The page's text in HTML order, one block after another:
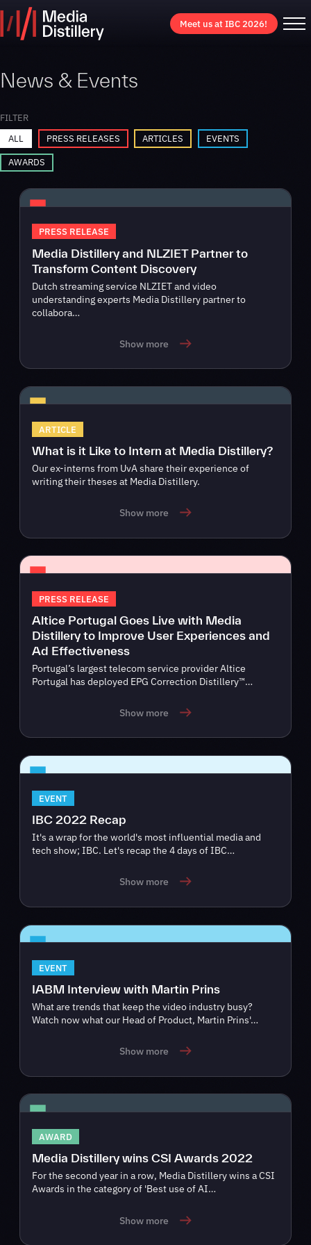
Meet us at IBC 2026!
News & Events
FILTER
ALL
PRESS RELEASES ARTICLES EVENTS
AWARDS
PRESS RELEASE
Media Distillery and NLZIET Partner to
Transform Content Discovery
Dutch streaming service NLZIET and video
understanding experts Media Distillery partner to
collabora…
Show more
ARTICLE
What is it Like to Intern at Media Distillery?
Our ex-interns from UvA share their experience of
writing their theses at Media Distillery.
Show more
PRESS RELEASE
Altice Portugal Goes Live with Media
Distillery to Improve User Experiences and
Ad Effectiveness
Portugal’s largest telecom service provider Altice
Portugal has deployed EPG Correction Distillery™…
Show more
EVENT
IBC 2022 Recap
It's a wrap for the world's most influential media and
tech show; IBC. Let's recap the 4 days of IBC…
Show more
EVENT
IABM Interview with Martin Prins
What are trends that keep the video industry busy?
Watch now what our Head of Product, Martin Prins'…
Show more
AWARD
Media Distillery wins CSI Awards 2022
For the second year in a row, Media Distillery wins a CSI
Awards in the category of 'Best use of AI…
Show more